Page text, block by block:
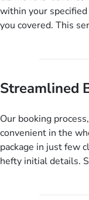
within your
you covered. This
budget range
instantly. So no
Streamlined
Our booking
convenient in the
package in just few
hefty initial details.